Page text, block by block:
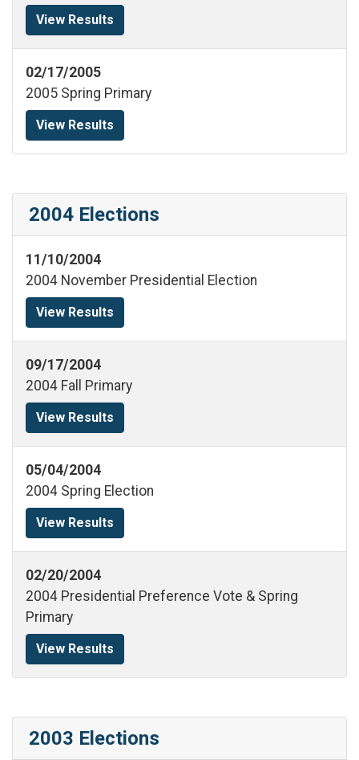
View Results
02/17/2005
2005 Spring Primary
View Results
2004 Elections
11/10/2004
2004 November Presidential Election
View Results
09/17/2004
2004 Fall Primary
View Results
05/04/2004
2004 Spring Election
View Results
02/20/2004
2004 Presidential Preference Vote & Spring
Primary
View Results
2003 Elections